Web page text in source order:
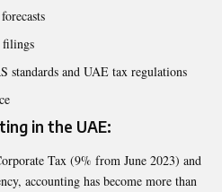
filings
standards and UAE tax regulations
in the UAE:
Tax (9% from June 2023) and
accounting has become more than